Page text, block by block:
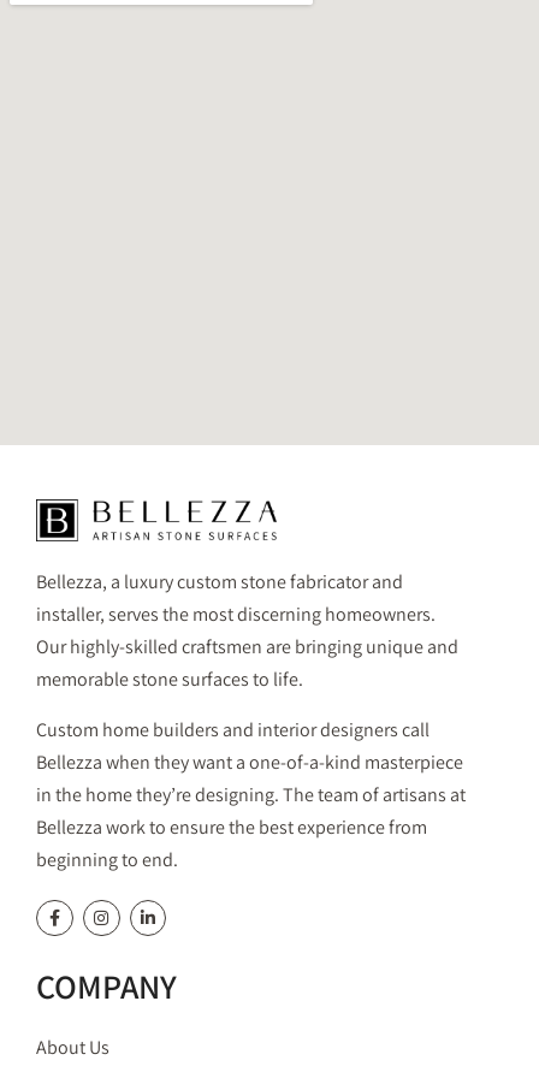
Bellezza, a luxury custom stone fabricator and
installer, serves the most discerning homeowners.
Our highly-skilled craftsmen are bringing unique and
memorable stone surfaces to life.
Custom home builders and interior designers call
Bellezza when they want a one-of-a-kind masterpiece
in the home they’re designing. The team of artisans at
Bellezza work to ensure the best experience from
beginning to end.
COMPANY
About Us